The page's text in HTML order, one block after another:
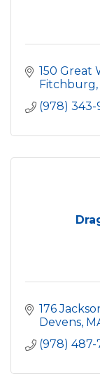
150 Great
Fitchburg
(978) 343-
176
Devens
(978) 487-